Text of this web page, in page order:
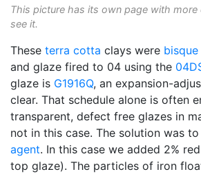
This picture has its own page with more
see it.
These terra cotta clays were
and glaze fired to 04 using the
glaze is G1916Q, an expansion-
clear. That schedule alone is often
transparent, defect free glazes in
not in this case. The solution was
agent. In this case we added 2% red
top glaze). The particles of iron